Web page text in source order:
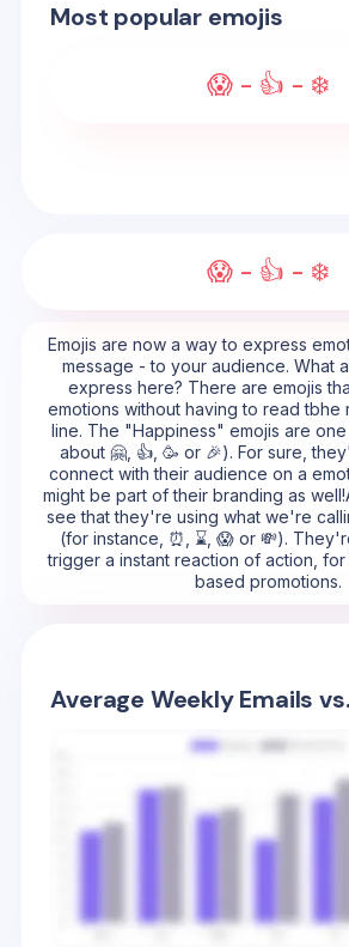
Most popular emojis
😱 - 👍 - ❄️
😱 - 👍 - ❄️
Emojis are now a way to express
message - to your audience. What
express here? There are emojis
emotions without having to read tbhe
line. The "Happiness" emojis are
about 🤗, 👍, 🥳 or 🎉). For sure,
connect with their audience on a
might be part of their branding as
see that they're using what we're
(for instance, ⏰, ⌛, 😱 or 💸).
trigger a instant reaction of action,
based promotions.
Average Weekly Emails